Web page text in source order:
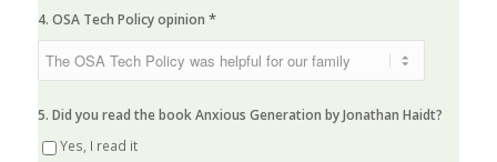
4. OSA Tech Policy opinion *
5. Did you read the book Anxious Generation by Jonathan Haidt?
Yes, I read it